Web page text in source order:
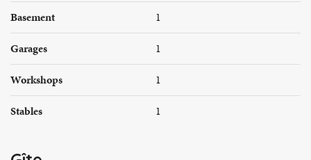
Basement
1
Garages
1
Workshops
1
Stables
1